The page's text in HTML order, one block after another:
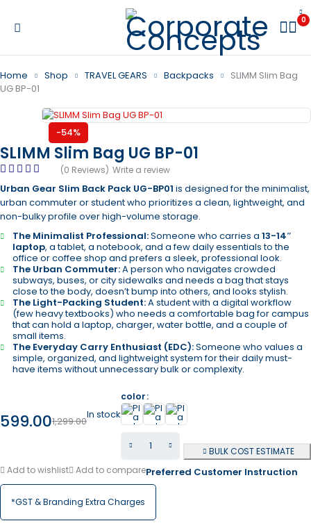
0
Home Shop TRAVEL GEARS Backpacks
SLIMM Slim Bag
UG BP-01
-54%
SLIMM Slim Bag UG BP-01
(0 Reviews) Write a review
Urban Gear Slim Back Pack UG-BP01 is designed for the minimalist,
urban commuter or student who prioritizes a clean, lightweight, and
non-bulky profile over high-volume storage.
The Minimalist Professional:Someone who carries a 13-14″
laptop, a tablet, a notebook, and a few daily essentials to the
office or coffee shop and prefers a sleek, professional look.
The Urban Commuter:A person who navigates crowded
subways, buses, or city sidewalks and needs a bag that stays
close to the body, doesn’t bump into others, and looks stylish.
The Light-Packing Student:A student with a digital workflow
(few heavy textbooks) who needs a comfortable bag for campus
that can hold a laptop, charger, water bottle, and a couple of
small items.
The Everyday Carry Enthusiast (EDC):Someone who values a
simple, organized, and lightweight system for their daily must-
have items without unnecessary bulk or complexity.
1,299.00
599.00 In stock
color
BULK COST ESTIMATE
Add to wishlist Add to comparePreferred Customer Instruction
*GST & Branding Extra Charges